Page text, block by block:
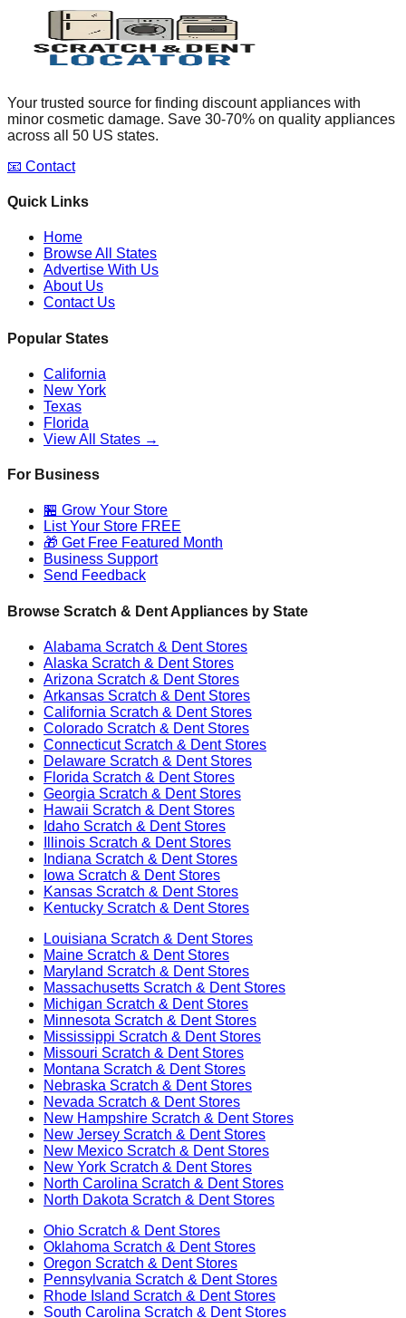
Your trusted source for finding discount appliances with
minor cosmetic damage. Save 30-70% on quality appliances
across all 50 US states.
📧 Contact
Quick Links
Home
Browse All States
Advertise With Us
About Us
Contact Us
Popular States
California
New York
Texas
Florida
View All States →
For Business
🏪 Grow Your Store
List Your Store FREE
🎁 Get Free Featured Month
Business Support
Send Feedback
Browse Scratch & Dent Appliances by State
Alabama Scratch & Dent Stores
Alaska Scratch & Dent Stores
Arizona Scratch & Dent Stores
Arkansas Scratch & Dent Stores
California Scratch & Dent Stores
Colorado Scratch & Dent Stores
ConnecticutScratch & Dent Stores
Delaware Scratch & Dent Stores
Florida Scratch & Dent Stores
Georgia Scratch & Dent Stores
Hawaii Scratch & Dent Stores
Idaho Scratch & Dent Stores
Illinois Scratch & Dent Stores
Indiana Scratch & Dent Stores
Iowa Scratch & Dent Stores
Kansas Scratch & Dent Stores
Kentucky Scratch & Dent Stores
Louisiana Scratch & Dent Stores
Maine Scratch & Dent Stores
Maryland Scratch & Dent Stores
Massachusetts Scratch & Dent Stores
Michigan Scratch & Dent Stores
Minnesota Scratch & Dent Stores
Mississippi Scratch & Dent Stores
Missouri Scratch & Dent Stores
Montana Scratch & Dent Stores
Nebraska Scratch & Dent Stores
Nevada Scratch & Dent Stores
New Hampshire Scratch & Dent Stores
New Jersey Scratch & Dent Stores
New Mexico Scratch & Dent Stores
New York Scratch & Dent Stores
North Carolina Scratch & Dent Stores
North Dakota Scratch & Dent Stores
Ohio Scratch & Dent Stores
Oklahoma Scratch & Dent Stores
Oregon Scratch & Dent Stores
Pennsylvania Scratch & Dent Stores
Rhode Island Scratch & Dent Stores
South Carolina Scratch & Dent Stores